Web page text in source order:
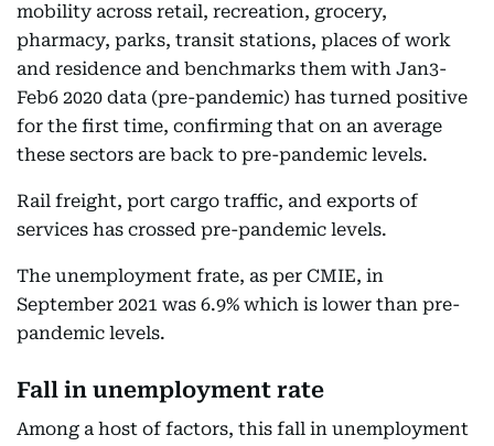
mobility across retail, recreation, grocery,
pharmacy, parks, transit stations, places of work
and residence and benchmarks them with Jan3-
Feb6 2020 data (pre-pandemic) has turned positive
for the first time, confirming that on an average
these sectors are back to pre-pandemic levels.
Rail freight, port cargo traffic, and exports of
services has crossed pre-pandemic levels.
The unemployment frate, as per CMIE, in
September 2021 was 6.9% which is lower than pre-
pandemic levels.
Fall in unemployment rate
Among a host of factors, this fall in unemployment